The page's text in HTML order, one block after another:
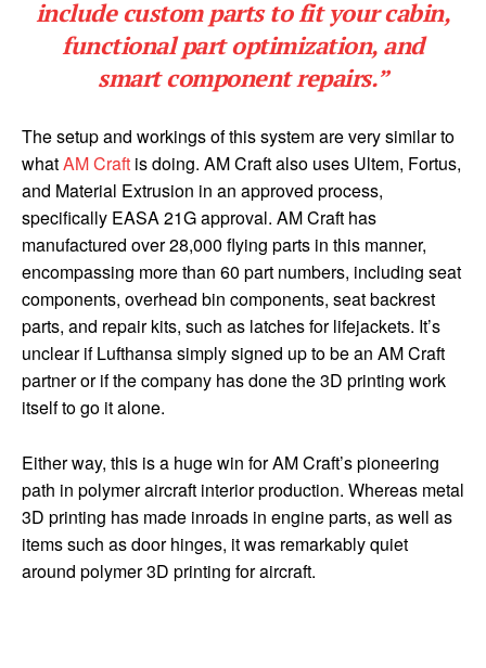
include custom parts to fit your cabin,
functional part optimization, and
smart component repairs.”
The setup and workings of this system are very similar to
whatAM Craft is doing. AM Craft also uses Ultem, Fortus,
and Material Extrusion in an approved process,
specifically EASA 21G approval. AM Craft has
manufactured over 28,000 flying parts in this manner,
encompassing more than 60 part numbers, including seat
components, overhead bin components, seat backrest
parts, and repair kits, such as latches for lifejackets. It’s
unclear if Lufthansa simply signed up to be an AM Craft
partner or if the company has done the 3D printing work
itself to go it alone.
Either way, this is a huge win for AM Craft’s pioneering
path in polymer aircraft interior production. Whereas metal
3D printing has made inroads in engine parts, as well as
items such as door hinges, it was remarkably quiet
around polymer 3D printing for aircraft.